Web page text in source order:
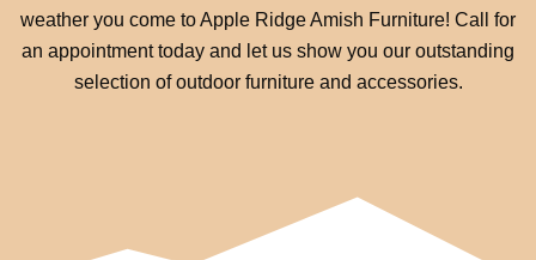
weather you come to Apple Ridge Amish Furniture! Call for
an appointment today and let us show you our outstanding
selection of outdoor furniture and accessories.